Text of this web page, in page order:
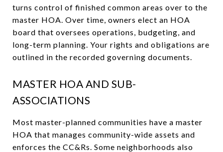
turns control of finished common areas over to the
master HOA. Over time, owners elect an HOA
board that oversees operations, budgeting, and
long-term planning. Your rights and obligations are
outlined in the recorded governing documents.
MASTER HOA AND SUB-
ASSOCIATIONS
Most master-planned communities have a master
HOA that manages community-wide assets and
enforces the CC&Rs. Some neighborhoods also